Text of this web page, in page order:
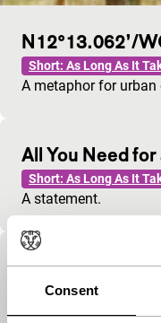
Consent
N12°13.062’/
Short: As Long As It
A metaphor for
All You Need
Short: As Long As It
A statement.
Her Mona
Short: As Long As It
A Song Contest.